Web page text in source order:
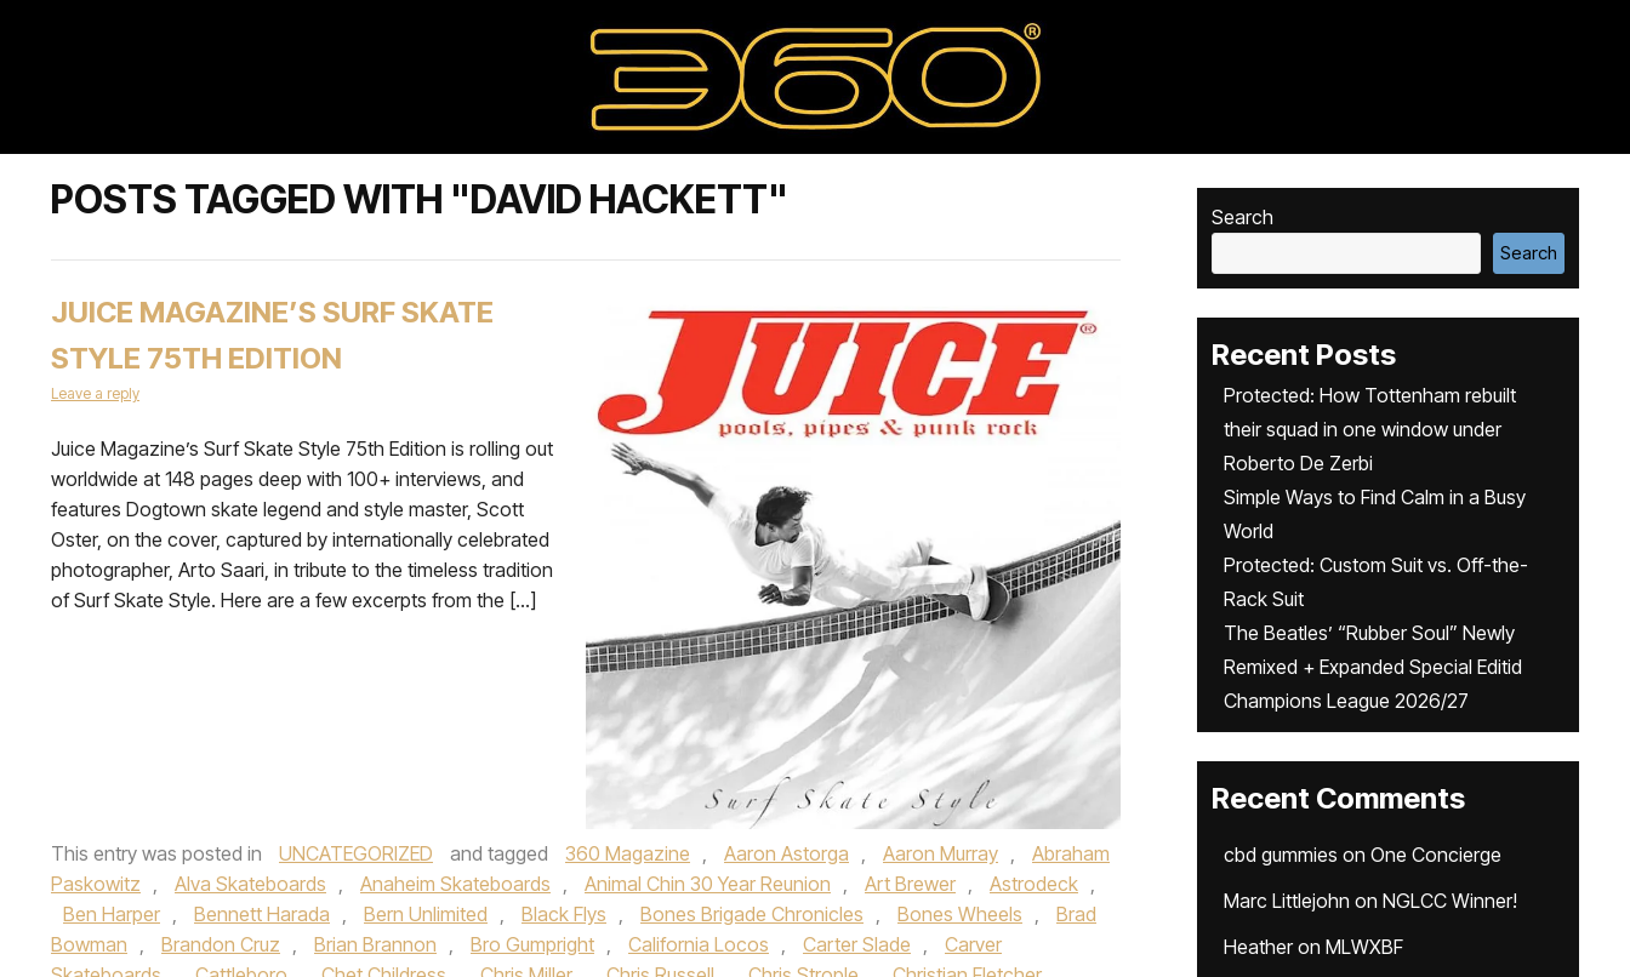
POSTS TAGGED WITH "DAVID HACKETT"
JUICE MAGAZINE’S SURF SKATE
STYLE 75TH EDITION
Leave a reply
Juice Magazine’s Surf Skate Style 75th Edition is rolling out
worldwide at 148 pages deep with 100+ interviews, and
features Dogtown skate legend and style master, Scott
Oster, on the cover, captured by internationally celebrated
photographer, Arto Saari, in tribute to the timeless tradition
of Surf Skate Style. Here are a few excerpts from the […]
This entry was posted in UNCATEGORIZED and tagged 360 Magazine , Aaron Astorga , Aaron Murray ,
Abraham
Paskowitz , Alva Skateboards , Anaheim Skateboards , Animal Chin 30 Year Reunion , Art Brewer , Astrodeck ,
Ben Harper , Bennett Harada , Bern Unlimited , Black Flys , Bones Brigade Chronicles , Bones Wheels ,
Brad
Bowman , Brandon Cruz , Brian Brannon , Bro Gumpright , California Locos , Carter Slade ,
Carver
Search
Search
Recent Posts
Protected: How Tottenham rebuilt
their squad in one window under
Roberto De Zerbi
Simple Ways to Find Calm in a Busy
World
Protected: Custom Suit vs. Off-the-
Rack Suit
The Beatles’ “Rubber Soul” Newly
Remixed + Expanded Special Editid
Champions League 2026/27
Recent Comments
cbd gummies on One Concierge
Marc Littlejohn on NGLCC Winner!
Heatheron MLWXBF